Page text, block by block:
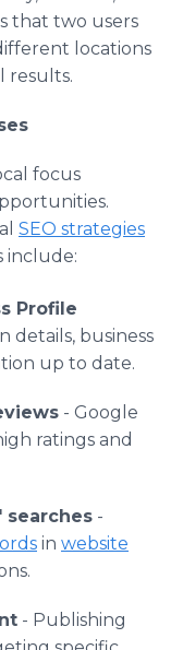
that two users
locations
results.
focus
SEO strategies
include:
Profile
details, business
up to date.
- Google
ratings and
-
in website
- Publishing